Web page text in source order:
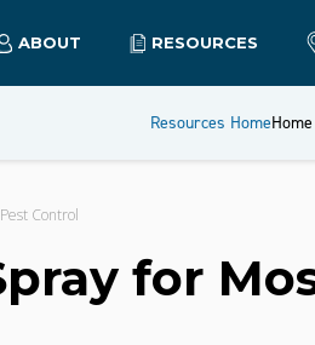
ABOUT RESOURCES
Resources Home
Pest Control
for